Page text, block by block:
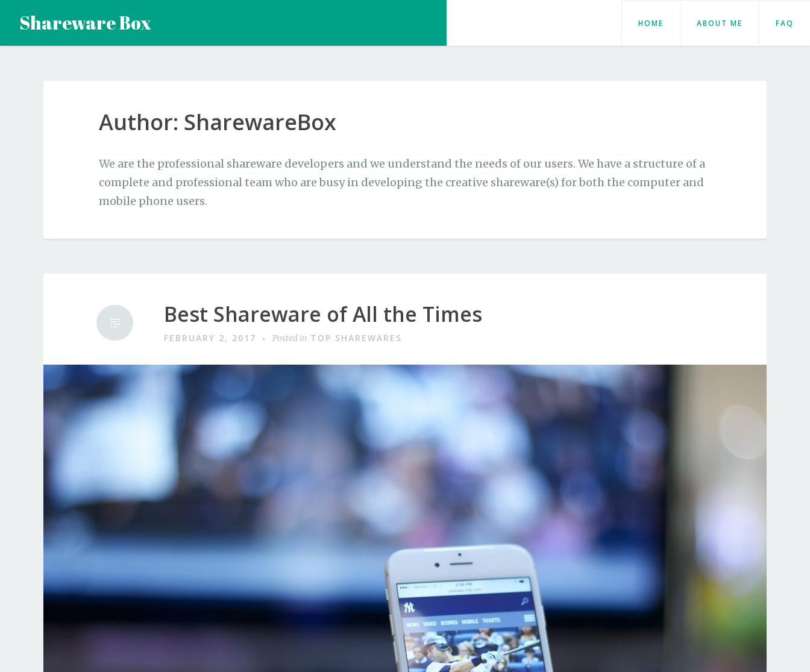
content
Shareware Box HOME ABOUT ME FAQ
Author: SharewareBox
We are the professional shareware developers and we understand the needs of our users. We have a structure of a
complete and professional team who are busy in developing the creative shareware(s) for both the computer and
mobile phone users.
Best Shareware of All the Times
FEBRUARY 2, 2017 Posted in TOP SHAREWARES